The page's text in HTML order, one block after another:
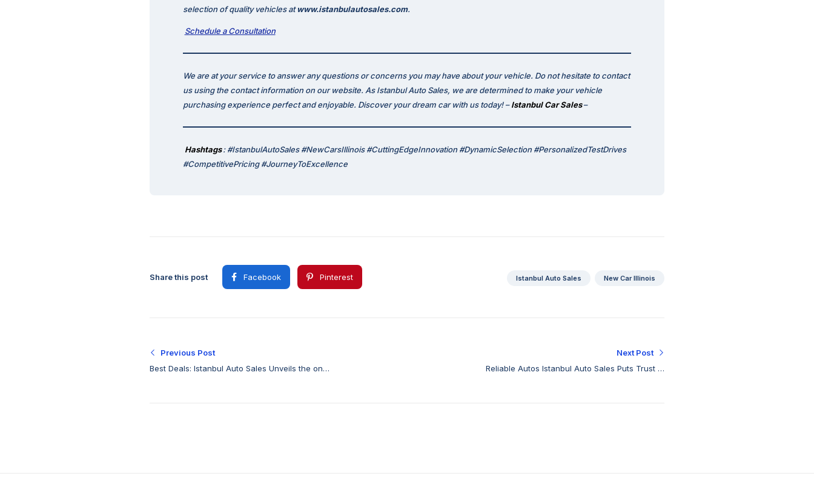
selection of quality vehicles atwww.istanbulautosales.com.
Schedule a Consultation
We are at your service to answer any questions or concerns you may have about your vehicle. Do not hesitate to contact
us using the contact information on our website. As Istanbul Auto Sales, we are determined to make your vehicle
purchasing experience perfect and enjoyable. Discover your dream car with us today! – Istanbul Car Sales –
Hashtags : #IstanbulAutoSales #NewCarsIllinois #CuttingEdgeInnovation #DynamicSelection #PersonalizedTestDrives
#CompetitivePricing #JourneyToExcellence
Share this post Facebook Pinterest Istanbul Auto Sales New Car Illinois
Previous Post
Best Deals: Istanbul Auto Sales Unveils the on
Next Post
Reliable Autos Istanbul Auto Sales Puts Trust in